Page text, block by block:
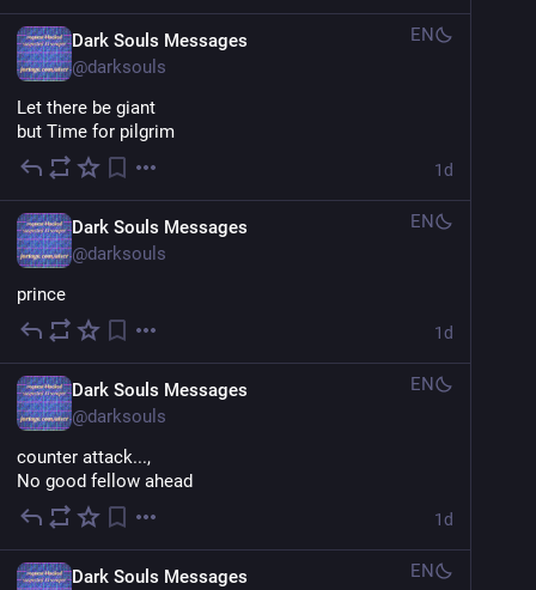
Dark Souls Messages
@darksouls
EN
Let there be giant
but Time for pilgrim
1d
Dark Souls Messages
@darksouls
EN
prince
1d
Dark Souls Messages
@darksouls
EN
counter attack...,
No good fellow ahead
1d
Dark Souls Messages
EN